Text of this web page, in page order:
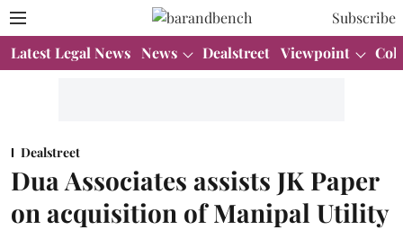
Subscribe
Latest Legal News News Dealstreet Viewpoint
Dealstreet
Dua Associates assists JK Paper
on acquisition of Manipal Utility